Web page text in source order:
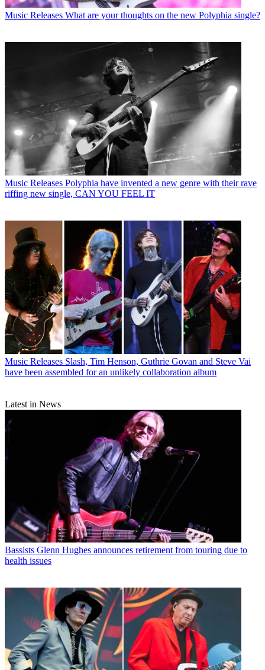
Music Releases What are your thoughts on the new Polyphia single?
Music Releases Polyphia have invented a new genre with their rave
riffing new single, CAN YOU FEEL IT
Music Releases Slash, Tim Henson, Guthrie Govan and Steve Vai
have been assembled for an unlikely collaboration album
Latest in News
Bassists Glenn Hughes announces retirement from touring due to
health issues